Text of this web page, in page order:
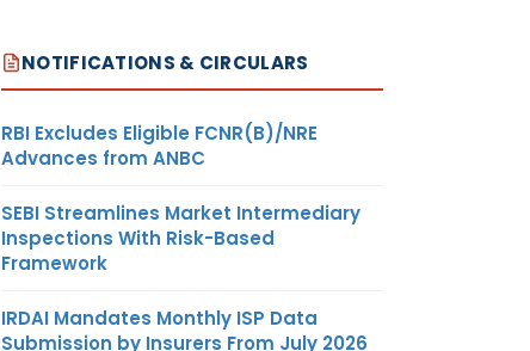
NOTIFICATIONS & CIRCULARS
RBI Excludes Eligible FCNR(B)/NRE
Advances from ANBC
SEBI Streamlines Market Intermediary
Inspections With Risk-Based
Framework
IRDAI Mandates Monthly ISP Data
Submission by Insurers From July 2026